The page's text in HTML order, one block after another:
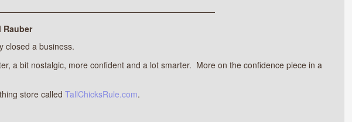
Rauber
closed a business.
a bit nostalgic, more confident and a lot smarter. More on the confidence piece in a
store called TallChicksRule.com.